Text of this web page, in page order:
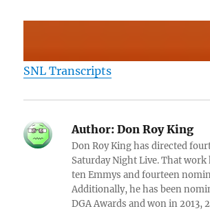
SNL Transcripts
Author: Don Roy King
Don Roy King has directed
Saturday Night Live. That work
ten Emmys and fourteen
Additionally, he has been
DGA Awards and won in 2013,